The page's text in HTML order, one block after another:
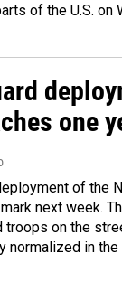
of the U.S. on
one
of the
next week.
troops on the
normalized in the